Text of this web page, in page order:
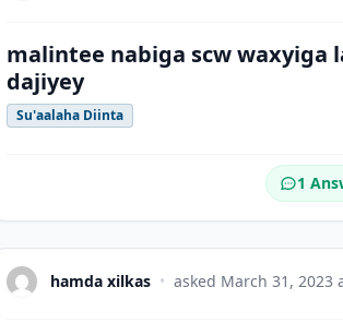
malintee nabiga scw waxyiga
dajiyey
Su'aalaha Diinta
1
hamda xilkas • asked March 31, 2023